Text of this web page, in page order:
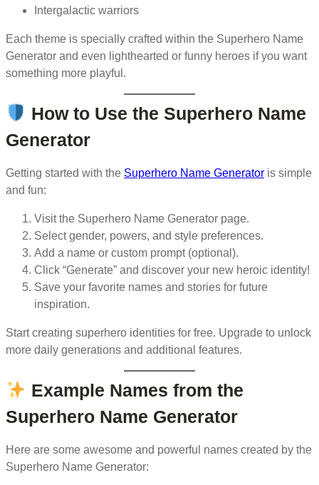
Intergalactic warriors
Each theme is specially crafted within the Superhero Name
Generator and even lighthearted or funny heroes if you want
something more playful.
How to Use the Superhero Name
Generator
Getting started with the Superhero Name Generator is simple
and fun:
Visit the Superhero Name Generator page.
Select gender, powers, and style preferences.
Add a name or custom prompt (optional).
Click “Generate” and discover your new heroic identity!
Save your favorite names and stories for future
inspiration.
Start creating superhero identities for free. Upgrade to unlock
more daily generations and additional features.
Example Names from the
Superhero Name Generator
Here are some awesome and powerful names created by the
Superhero Name Generator: